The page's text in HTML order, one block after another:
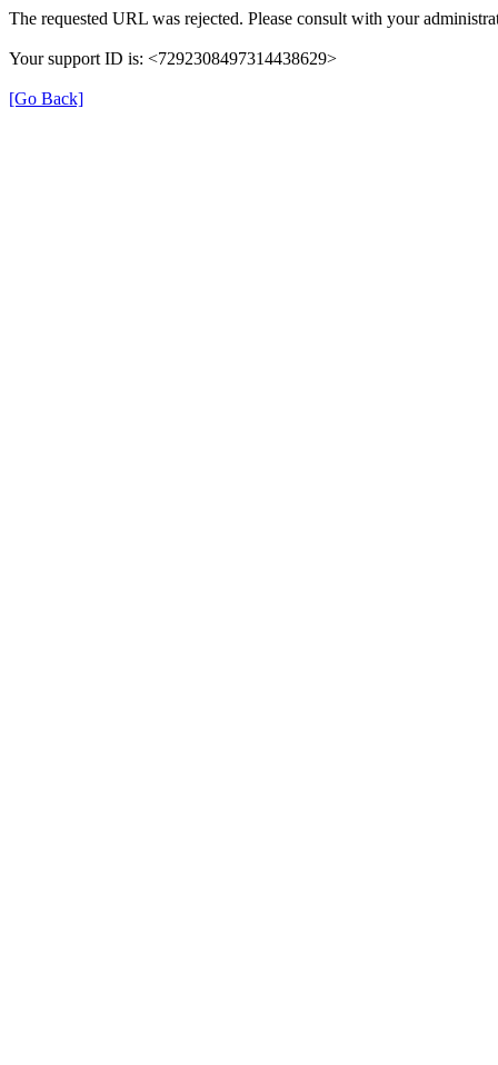
The requested URL was rejected. Please consult with your
Your support ID is: <7292308497314438629>
[Go Back]